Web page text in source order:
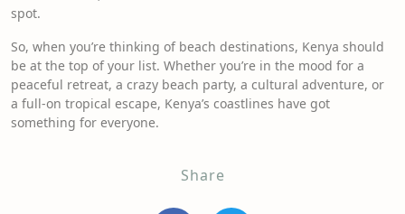
spot.
So, when you’re thinking of beach destinations, Kenya should
be at the top of your list. Whether you’re in the mood for a
peaceful retreat, a crazy beach party, a cultural adventure, or
a full-on tropical escape, Kenya’s coastlines have got
something for everyone.
Share